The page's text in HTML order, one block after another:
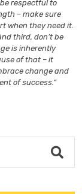
respectful to
– make sure
when they need it.
third, don’t be
is inherently
of that – it
change and
of success.”